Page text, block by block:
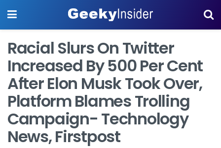
Racial Slurs On Twitter
Increased By 500 Per Cent
After Elon Musk Took Over,
Platform Blames Trolling
Campaign- Technology
News, Firstpost